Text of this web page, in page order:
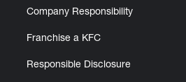
Company Responsibility
Franchise a KFC
Responsible Disclosure